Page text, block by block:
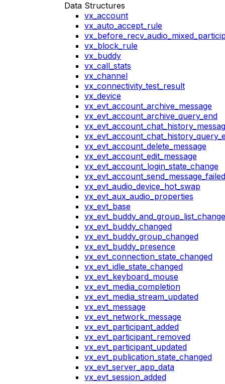
Data Structures
vx_account
vx_auto_accept_rule
vx_block_rule
vx_buddy
vx_call_stats
vx_channel
vx_connectivity_test_result
vx_device
vx_evt_account_archive_message
vx_evt_account_archive_query_end
vx_evt_account_delete_message
vx_evt_account_edit_message
vx_evt_account_login_state_change
vx_evt_account_send_message_failed
vx_evt_audio_device_hot_swap
vx_evt_aux_audio_properties
vx_evt_base
vx_evt_buddy_changed
vx_evt_buddy_group_changed
vx_evt_buddy_presence
vx_evt_connection_state_changed
vx_evt_idle_state_changed
vx_evt_keyboard_mouse
vx_evt_media_completion
vx_evt_media_stream_updated
vx_evt_message
vx_evt_network_message
vx_evt_participant_added
vx_evt_participant_removed
vx_evt_participant_updated
vx_evt_publication_state_changed
vx_evt_server_app_data
vx_evt_session_added